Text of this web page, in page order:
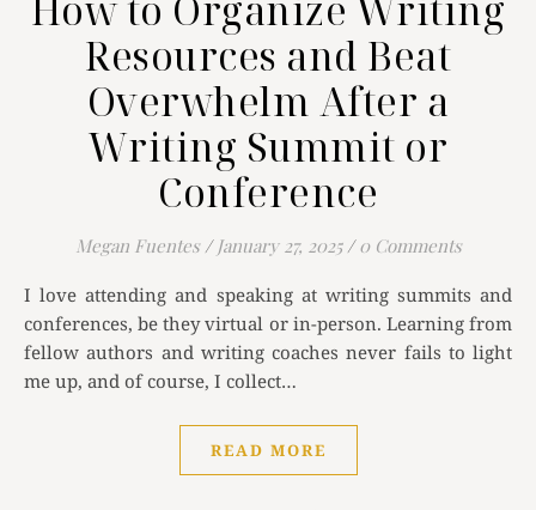
Resources and Beat
Overwhelm After a
Writing Summit or
Conference
Megan Fuentes / January 27, 2025 / 0 Comments
I love attending and speaking at writing summits and
conferences, be they virtual or in-person. Learning from
fellow authors and writing coaches never fails to light
me up, and of course, I collect…
READ MORE